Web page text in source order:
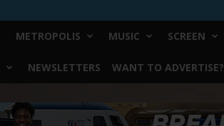
METROPOLIS MUSIC SCREEN
NEWSLETTERS WANT TO ADVERTISE?